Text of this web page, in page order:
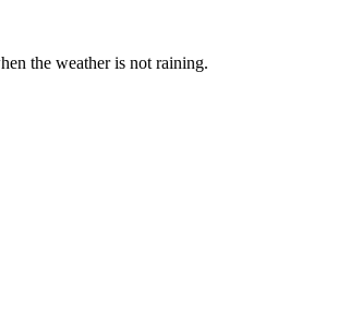
the weather is not raining.